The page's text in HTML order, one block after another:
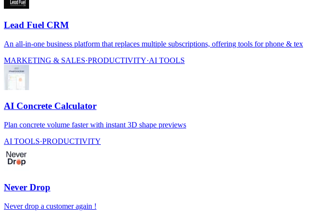
Lead Fuel CRM
An all-in-one business platform that replaces multiple subscriptions, offering tools for phone & tex
MARKETING & SALES·PRODUCTIVITY·AI TOOLS
AI Concrete Calculator
Plan concrete volume faster with instant 3D shape previews
AI TOOLS·PRODUCTIVITY
Never Drop
Never drop a customer again !